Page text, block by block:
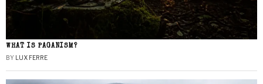
WHAT IS PAGANISM?
BY LUX FERRE